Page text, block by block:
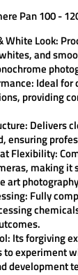
Pan 100 -
White Look:
and
Ideal for
providing
Delivers
ensuring
Flexibility:
making it
art
Fully
Its forgiving
to experiment
development